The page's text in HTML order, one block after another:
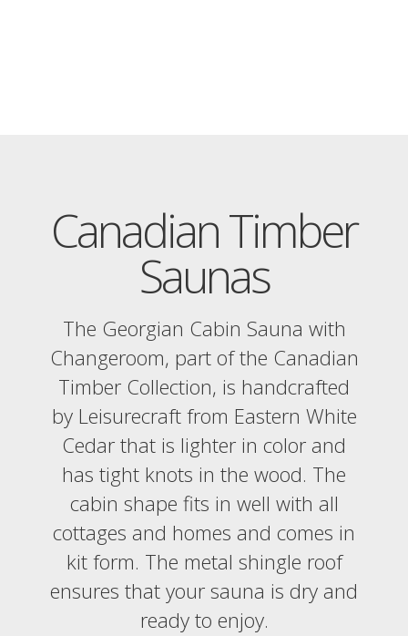
Canadian Timber
Saunas
The Georgian Cabin Sauna with
Changeroom, part of the Canadian
Timber Collection, is handcrafted
by Leisurecraft from Eastern White
Cedar that is lighter in color and
has tight knots in the wood. The
cabin shape fits in well with all
cottages and homes and comes in
kit form. The metal shingle roof
ensures that your sauna is dry and
ready to enjoy.